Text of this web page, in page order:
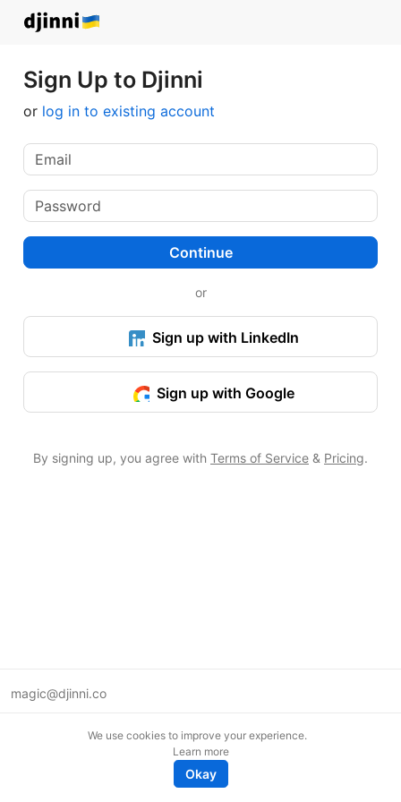
Sign Up to Djinni
or log in to existing account
Continue
or
Sign up with LinkedIn
Sign up with Google
By signing up, you agree with Terms of Service & Pricing.
magic@djinni.co
We use cookies to improve your experience.
Learn more
Okay